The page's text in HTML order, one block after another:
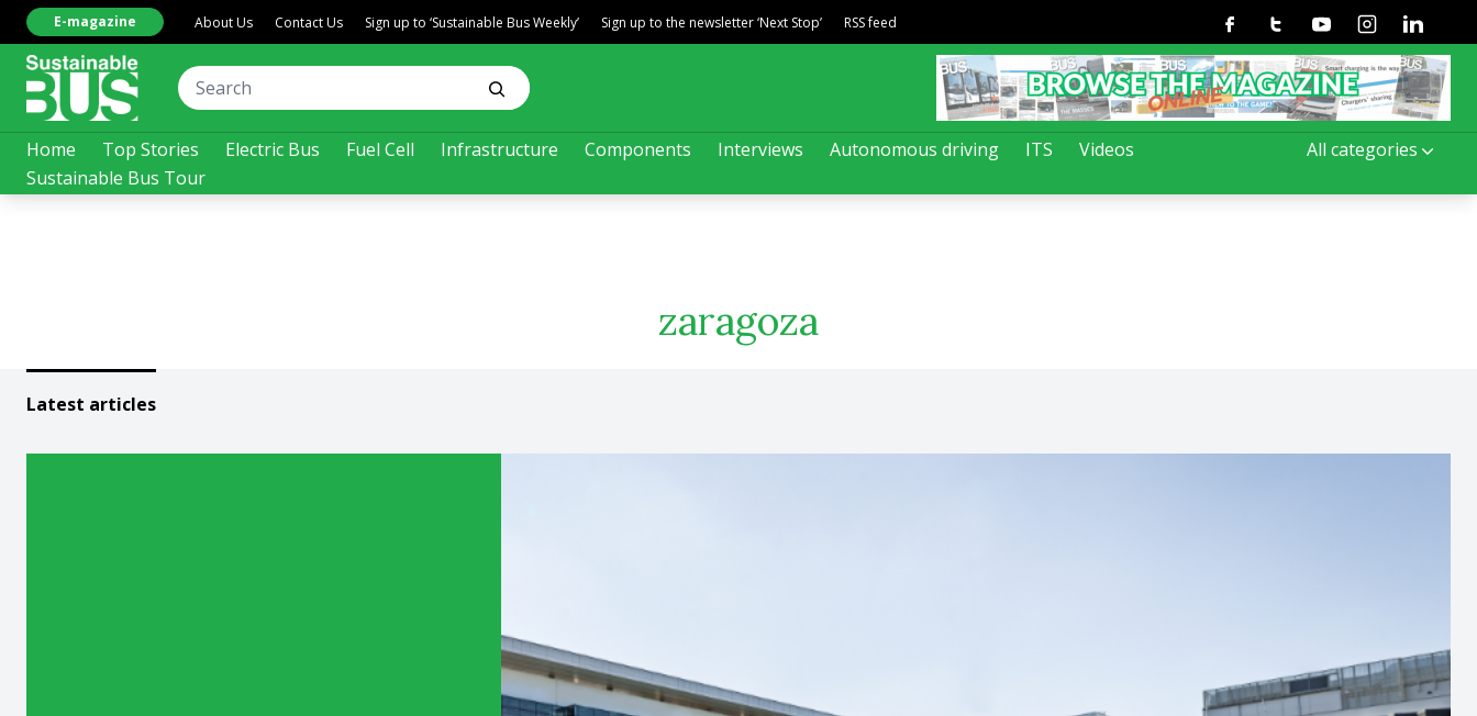
Home Top Stories Electric Bus Fuel Cell Infrastructure Components Interviews Autonomous driving ITS
Videos
Sustainable Bus Tour
All categories
E-magazine About Us Contact Us Sign up to ‘Sustainable Bus Weekly’ Sign up to the newsletter ‘Next Stop’ RSS feed FacebookTwitterYoutubeInstagramLinkedin
zaragoza
Latest articles